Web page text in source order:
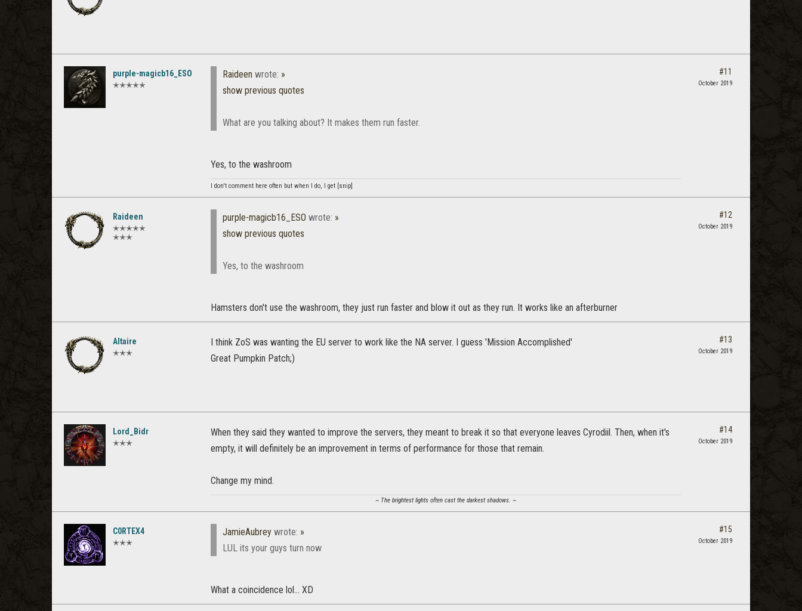
purple-magicb16_ESO
✭✭✭✭✭
Raideen wrote: »
show previous quotes
What are you talking about? It makes them run faster.
Yes, to the washroom
I don't comment here often but when I do, I get [snip]
#11
October 2019
Raideen
✭✭✭✭✭
✭✭✭
purple-magicb16_ESO wrote: »
show previous quotes
Yes, to the washroom
Hamsters don't use the washroom, they just run faster and blow it out as they run. It works like an afterburner
#12
October 2019
Altaire
✭✭✭
I think ZoS was wanting the EU server to work like the NA server. I guess 'Mission Accomplished'
Great Pumpkin Patch;)
#13
October 2019
Lord_Bidr
✭✭✭
When they said they wanted to improve the servers, they meant to break it so that everyone leaves Cyrodiil. Then, when it's
empty, it will definitely be an improvement in terms of performance for those that remain.
Change my mind.
~ The brightest lights often cast the darkest shadows. ~
#14
October 2019
C0RTEX4
✭✭✭
JamieAubrey wrote: »
LUL its your guys turn now
What a coincidence lol... XD
#15
October 2019